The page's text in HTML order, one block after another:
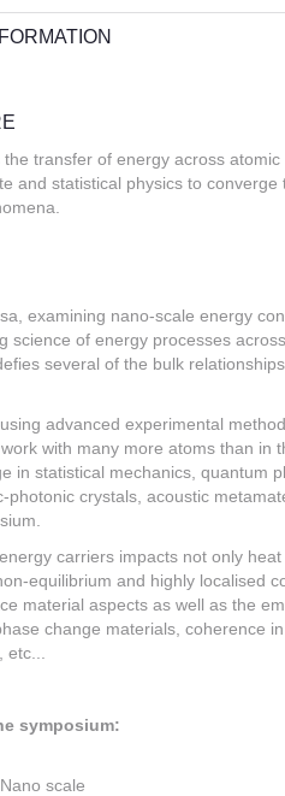
transfer of energy across
and statistical physics to
examining nano-scale energy
science of energy processes
several of the bulk
advanced experimental
with many more atoms than
in statistical mechanics, quantum
photonic crystals, acoustic
carriers impacts not only
equilibrium and highly localised
material aspects as well as the
change materials, coherence
symposium:
scale